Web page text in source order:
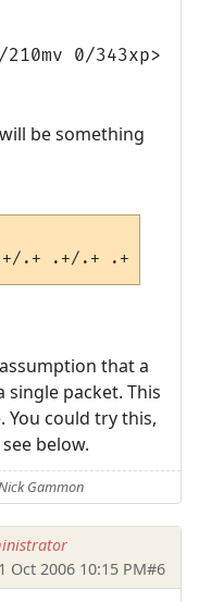
0/343xp>
be something
that a
packet. This
You could try this,
below.
Gammon
Oct 2006 10:15 PM#6